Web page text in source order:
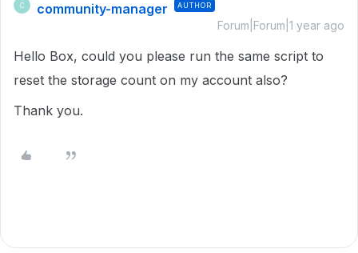
C community-manager AUTHOR
Forum|Forum|1 year ago
Hello Box, could you please run the same script to
reset the storage count on my account also?
Thank you.